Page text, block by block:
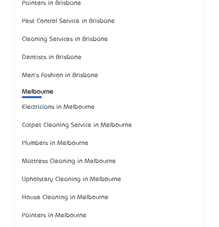
Painters in Brisbane
Pest Control Service in Brisbane
Cleaning Services in Brisbane
Dentists in Brisbane
Men's Fashion in Brisbane
Melbourne
Electricians in Melbourne
Carpet Cleaning Service in Melbourne
Plumbers in Melbourne
Mattress Cleaning in Melbourne
Upholstery Cleaning in Melbourne
House Cleaning in Melbourne
Painters in Melbourne